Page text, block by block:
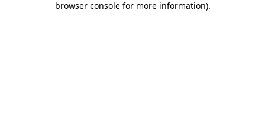
browser console for more information).